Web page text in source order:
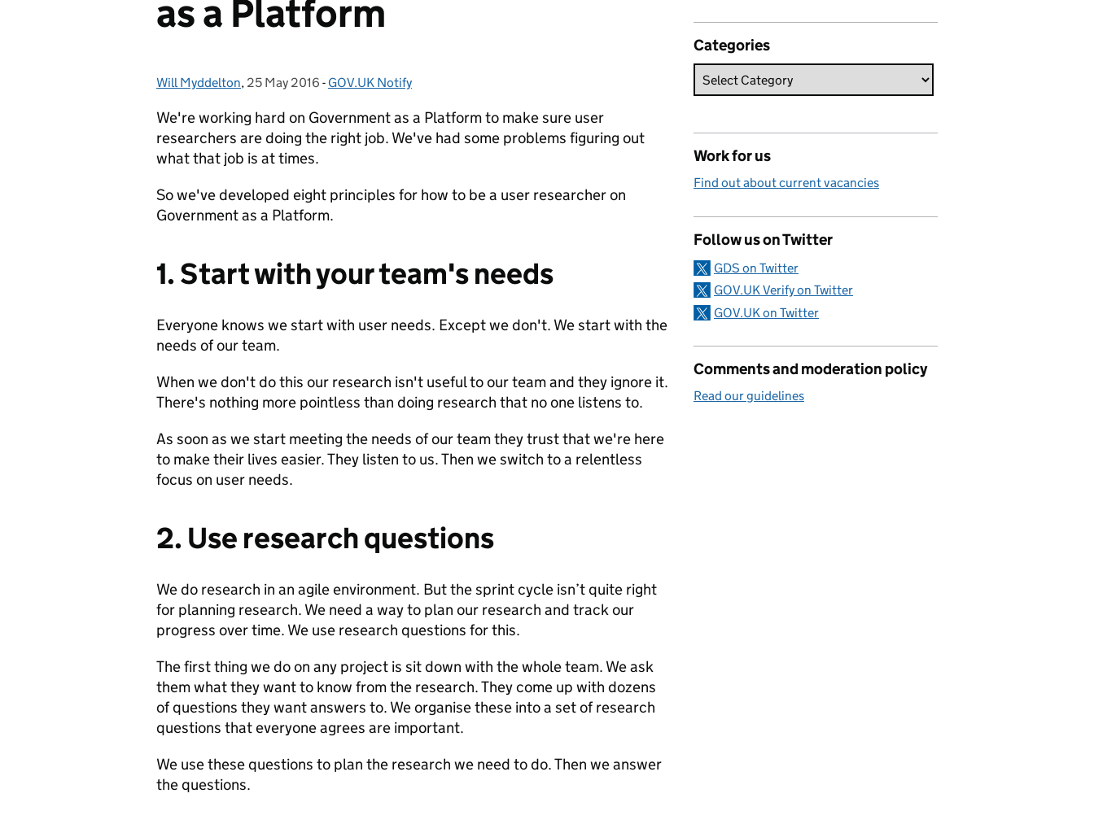
as a Platform
Posted by:
Will Myddelton, Posted on:
25 May 2016 - Categories:
GOV.UK Notify
We're working hard on Government as a Platform to make sure user
researchers are doing the right job. We've had some problems figuring out
what that job is at times.
So we've developed eight principles for how to be a user researcher on
Government as a Platform.
1. Start with your team's needs
Everyone knows we start with user needs. Except we don't. We start with the
needs of our team.
When we don't do this our research isn't useful to our team and they ignore it.
There's nothing more pointless than doing research that no one listens to.
As soon as we start meeting the needs of our team they trust that we're here
to make their lives easier. They listen to us. Then we switch to a relentless
focus on user needs.
2. Use research questions
We do research in an agile environment. But the sprint cycle isn’t quite right
for planning research. We need a way to plan our research and track our
progress over time. We use research questions for this.
The first thing we do on any project is sit down with the whole team. We ask
them what they want to know from the research. They come up with dozens
of questions they want answers to. We organise these into a set of research
questions that everyone agrees are important.
We use these questions to plan the research we need to do. Then we answer
the questions.
Categories
Work for us
Find out about current vacancies
Follow us on Twitter
GDS on Twitter
GOV.UK Verify on Twitter
GOV.UK on Twitter
Comments and moderation policy
Read our guidelines